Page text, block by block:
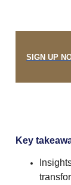
SIGN UP
Key